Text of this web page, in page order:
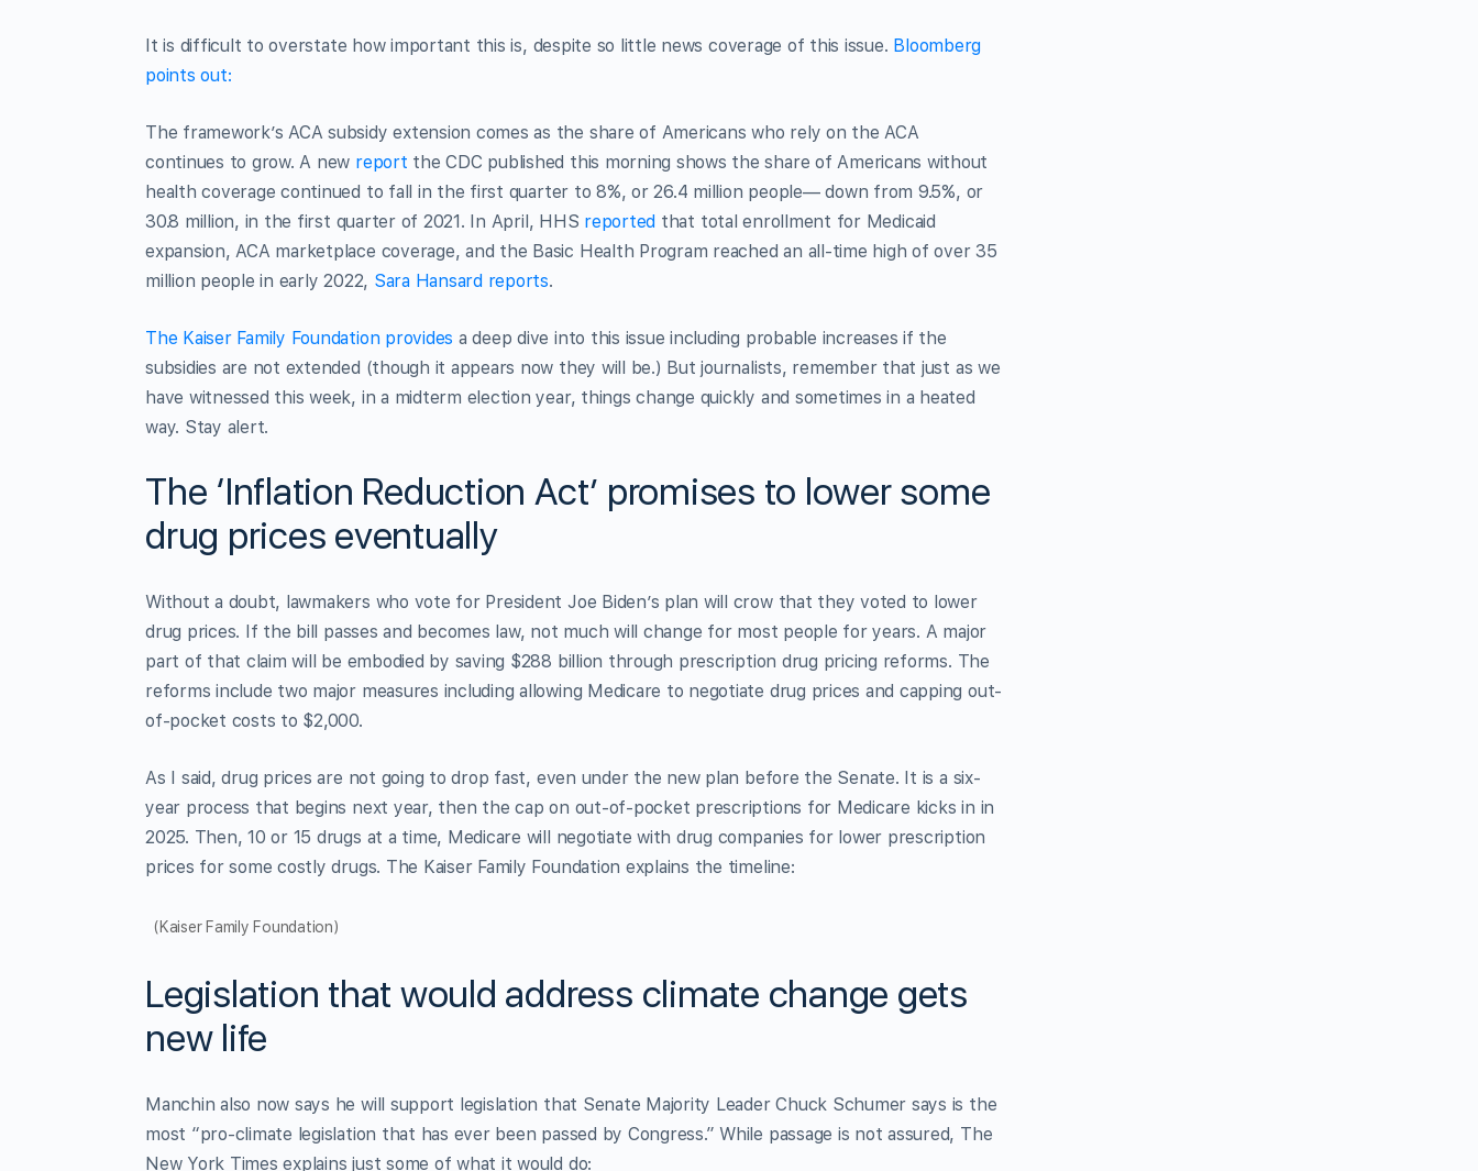
It is difficult to overstate how important this is, despite so little news coverage of this issue. Bloomberg
points out:
The framework’s ACA subsidy extension comes as the share of Americans who rely on the ACA
continues to grow. A new report the CDC published this morning shows the share of Americans without
health coverage continued to fall in the first quarter to 8%, or 26.4 million people— down from 9.5%, or
30.8 million, in the first quarter of 2021. In April, HHS reported that total enrollment for Medicaid
expansion, ACA marketplace coverage, and the Basic Health Program reached an all-time high of over 35
million people in early 2022, Sara Hansard reports.
The Kaiser Family Foundation provides a deep dive into this issue including probable increases if the
subsidies are not extended (though it appears now they will be.) But journalists, remember that just as we
have witnessed this week, in a midterm election year, things change quickly and sometimes in a heated
way. Stay alert.
The ‘Inflation Reduction Act’ promises to lower some
drug prices eventually
Without a doubt, lawmakers who vote for President Joe Biden’s plan will crow that they voted to lower
drug prices. If the bill passes and becomes law, not much will change for most people for years. A major
part of that claim will be embodied by saving $288 billion through prescription drug pricing reforms. The
reforms include two major measures including allowing Medicare to negotiate drug prices and capping out-
of-pocket costs to $2,000.
As I said, drug prices are not going to drop fast, even under the new plan before the Senate. It is a six-
year process that begins next year, then the cap on out-of-pocket prescriptions for Medicare kicks in in
2025. Then, 10 or 15 drugs at a time, Medicare will negotiate with drug companies for lower prescription
prices for some costly drugs. The Kaiser Family Foundation explains the timeline:
(Kaiser Family Foundation)
Legislation that would address climate change gets
new life
Manchin also now says he will support legislation that Senate Majority Leader Chuck Schumer says is the
most “pro-climate legislation that has ever been passed by Congress.” While passage is not assured, The
New York Times explains just some of what it would do: